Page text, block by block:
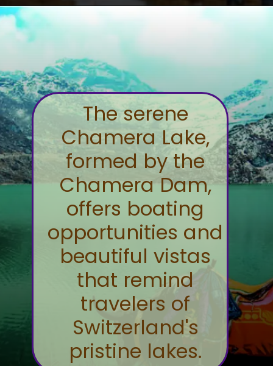
The serene
Chamera Lake,
formed by the
Chamera Dam,
offers boating
opportunities and
beautiful vistas
that remind
travelers of
Switzerland's
pristine lakes.